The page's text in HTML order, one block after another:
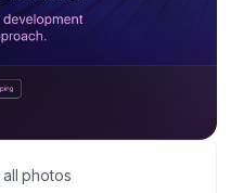
photos